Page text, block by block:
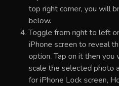
top right corner, you will
below.
Toggle from right to left
iPhone screen to reveal
option. Tap on it then
scale the selected photo
for iPhone Lock screen,